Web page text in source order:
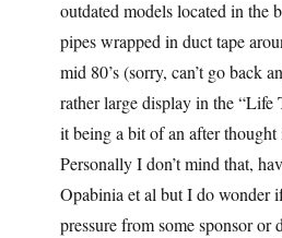
outdated models located in the
pipes wrapped in duct tape
mid 80’s (sorry, can’t go back
rather large display in the
it being a bit of an after
Personally I don’t mind that,
Opabinia et al but I do wonder
pressure from some sponsor or